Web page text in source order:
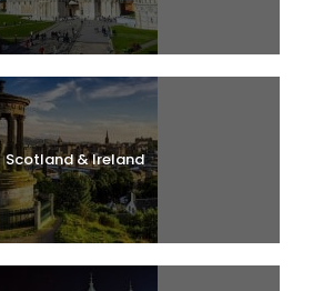
Scotland & Ireland